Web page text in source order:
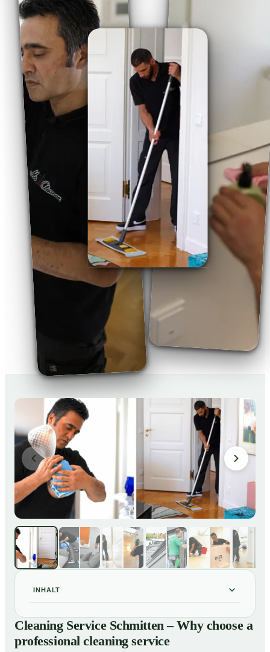
INHALT
Cleaning Service Schmitten – Why choose a
professional cleaning service
Cleaning Service Schmitten – Why choose a
professional cleaning service